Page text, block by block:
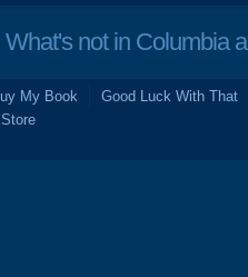
not in Columbia
My Book
Good Luck With That